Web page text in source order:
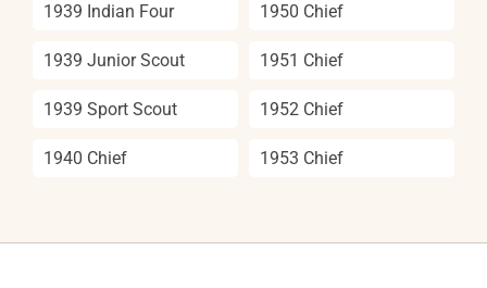
1939 Indian Four
1939 Junior Scout
1939 Sport Scout
1940 Chief
1950 Chief
1951 Chief
1952 Chief
1953 Chief